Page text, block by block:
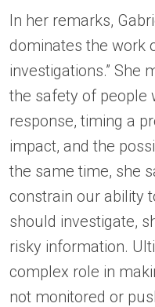
In her remarks,
dominates the work
investigations.” She
the safety of people
response, timing a
impact, and the
the same time, she
constrain our ability
should investigate,
risky information.
complex role in
not monitored or